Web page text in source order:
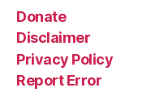
Donate
Disclaimer
Privacy Policy
Report Error